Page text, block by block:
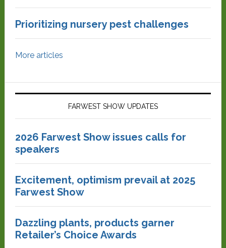
Prioritizing nursery pest challenges
More articles
FARWEST SHOW UPDATES
2026 Farwest Show issues calls for
speakers
Excitement, optimism prevail at 2025
Farwest Show
Dazzling plants, products garner
Retailer’s Choice Awards